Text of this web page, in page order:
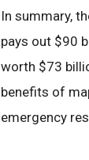
In summary,
pays out $90
worth $73
benefits of
emergency